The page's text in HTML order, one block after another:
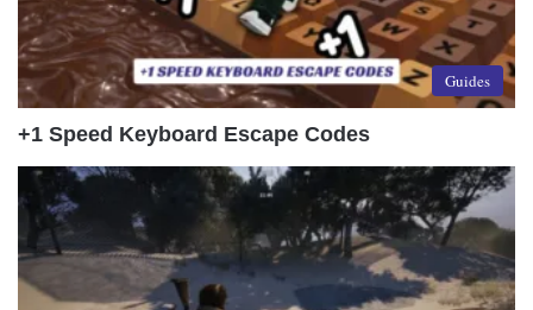
Guides
+1 Speed Keyboard Escape Codes